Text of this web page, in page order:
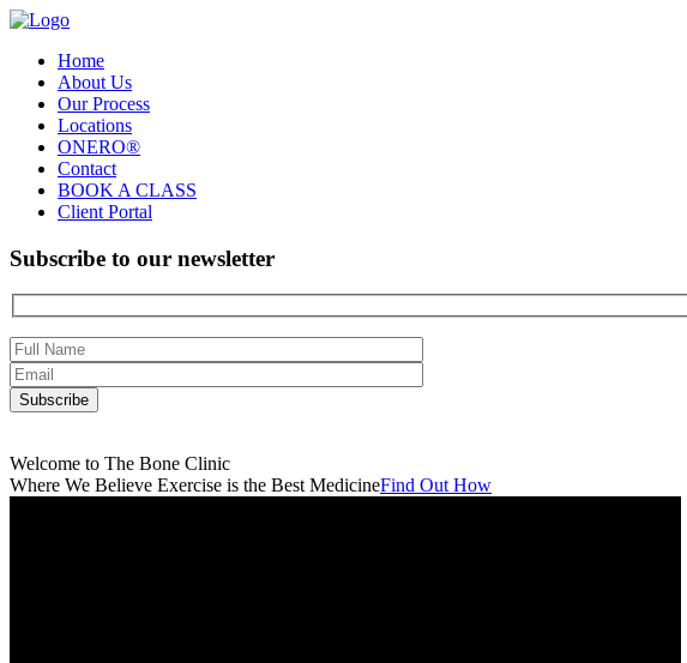
Home
About Us
Our Process
Locations
ONERO®
Contact
BOOK A CLASS
Client Portal
Subscribe to our newsletter
Welcome to The Bone Clinic
Where We Believe Exercise is the Best MedicineFind Out How